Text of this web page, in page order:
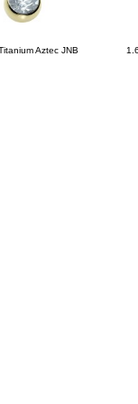
Aztec JNB